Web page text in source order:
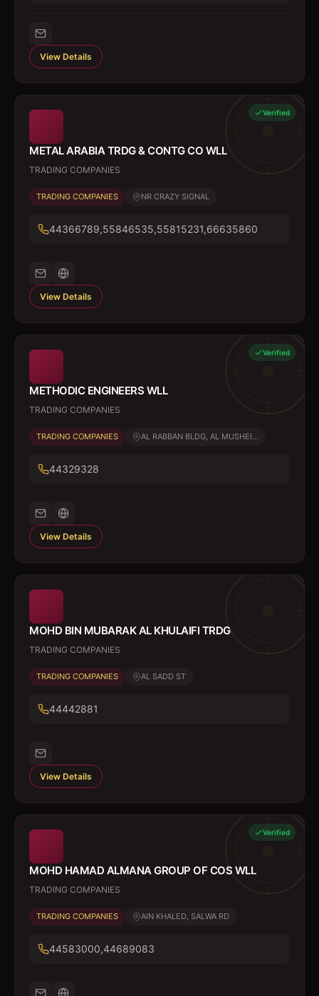
View Details
Verified
METAL ARABIA TRDG & CONTG CO WLL
TRADING COMPANIES
TRADING COMPANIES NR CRAZY SIGNAL
44366789,55846535,55815231,66635860
View Details
Verified
METHODIC ENGINEERS WLL
TRADING COMPANIES
TRADING COMPANIES AL RABBAN BLDG, AL MUSHEI...
44329328
View Details
MOHD BIN MUBARAK AL KHULAIFI TRDG
TRADING COMPANIES
TRADING COMPANIES AL SADD ST
44442881
View Details
Verified
MOHD HAMAD ALMANA GROUP OF COS WLL
TRADING COMPANIES
TRADING COMPANIES AIN KHALED, SALWA RD
44583000,44689083